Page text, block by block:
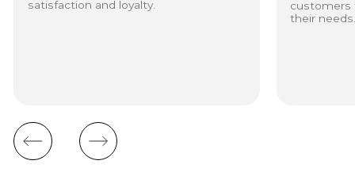
satisfaction and loyalty.
customers
their needs.